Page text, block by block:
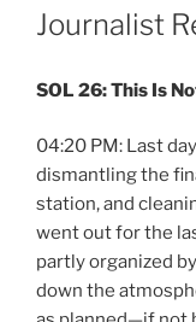
ON
Journalist
SOL 26: This Is
04:20 PM: Last
dismantling the
station, and
went out for the
partly organized
down the